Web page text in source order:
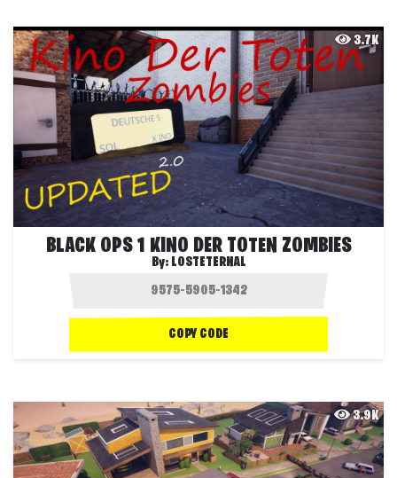
3.7K
BLACK OPS 1 KINO DER TOTEN ZOMBIES
By: LOSTETERNAL
COPY CODE
3.9K